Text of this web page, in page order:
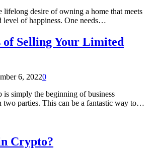
lifelong desire of owning a home that meets
level of happiness. One needs…
of Selling Your Limited
6, 20220
is simply the beginning of business
two parties. This can be a fantastic way to…
Crypto?